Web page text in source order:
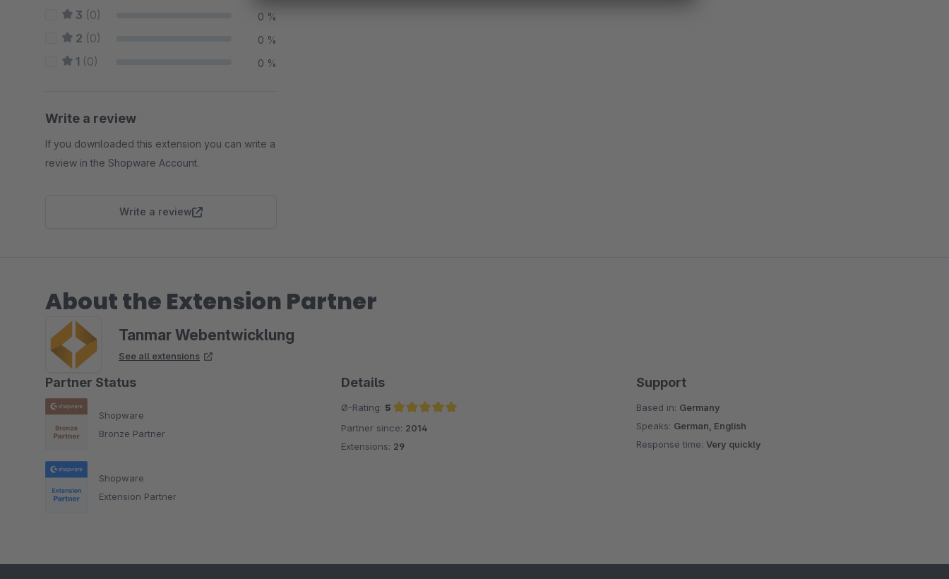
3 (0) 0 %
2 (0) 0 %
1 (0) 0 %
Write a review
If you downloaded this extension you can write a
review in the Shopware Account.
Write a review
About the Extension Partner
Tanmar Webentwicklung
See all extensions
Partner Status
Shopware
Bronze Partner
Shopware
Extension Partner
Details
Ø-Rating: 5
Average rating of 5 out of 5 stars
Partner since: 2014
Extensions: 29
Support
Based in: Germany
Speaks: German, English
Response time:Very quickly